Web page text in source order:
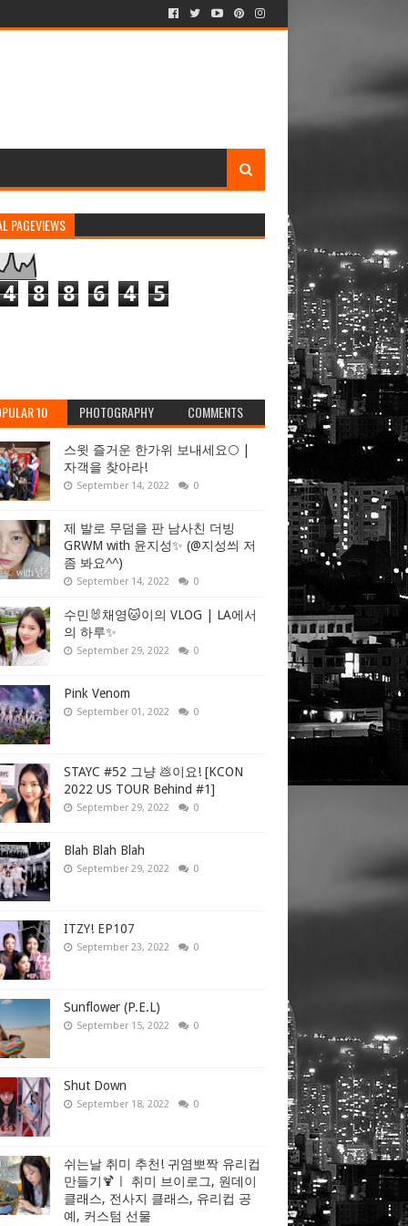
PAGEVIEWS
4 8 8 6 4 5
10 PHOTOGRAPHY COMMENTS
스윗 즐거운 한가위 보내세요🌕 |
자객을 찾아라!
September 14, 2022 0
제 발로 무덤을 판 남사친 더빙
GRWM with 윤지성✨ (@지성씌 저
좀 봐요^^)
September 14, 2022 0
수민🐰채영🐱이의 VLOG | LA에서
의 하루✨
September 29, 2022 0
Pink Venom
September 01, 2022 0
STAYC #52 그냥 💩이요! [KCON
2022 US TOUR Behind #1]
September 29, 2022 0
Blah Blah Blah
September 29, 2022 0
ITZY! EP107
September 23, 2022 0
Sunflower (P.E.L)
September 15, 2022 0
Shut Down
September 18, 2022 0
쉬는날 취미 추천! 귀염뽀짝 유리컵
만들기🍹ㅣ 취미 브이로그, 원데이
클래스, 전사지 클래스, 유리컵 공
예, 커스텀 선물